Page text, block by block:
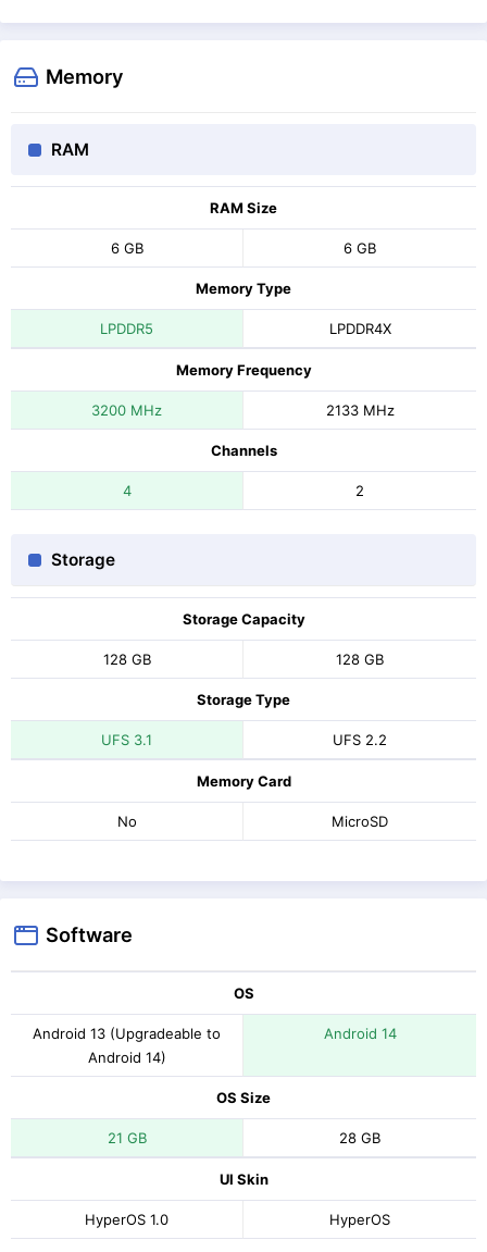
Memory
RAM
RAM Size
6 GB 6 GB
Memory Type
LPDDR5 LPDDR4X
Memory Frequency
3200 MHz 2133 MHz
Channels
4 2
Storage
Storage Capacity
128 GB 128 GB
Storage Type
UFS 3.1 UFS 2.2
Memory Card
No MicroSD
Software
OS
Android 13 (Upgradeable to
Android 14)
Android 14
OS Size
21 GB 28 GB
UI Skin
HyperOS 1.0 HyperOS